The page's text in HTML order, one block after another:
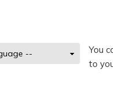
You
to